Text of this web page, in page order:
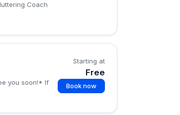
Coach
you soon!* If
Starting at
Free
Book now